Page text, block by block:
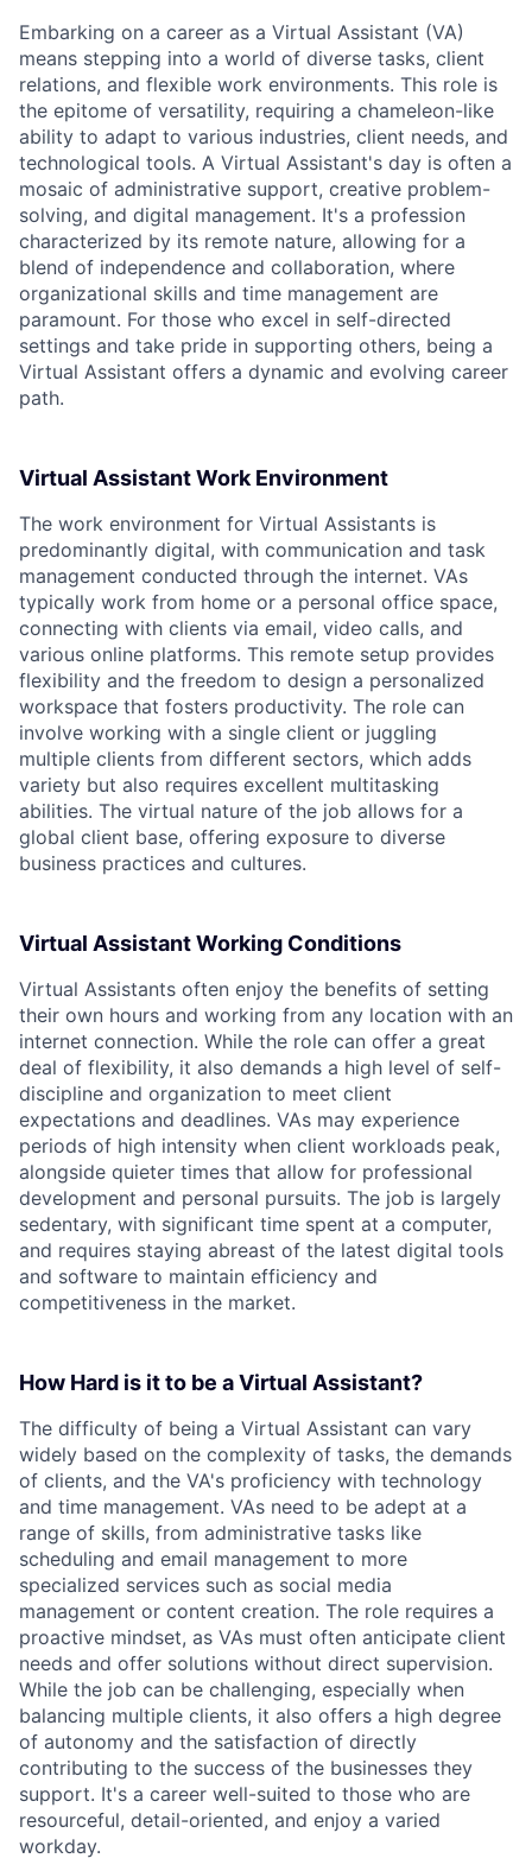
Embarking on a career as a Virtual Assistant (VA)
means stepping into a world of diverse tasks, client
relations, and flexible work environments. This role is
the epitome of versatility, requiring a chameleon-like
ability to adapt to various industries, client needs, and
technological tools. A Virtual Assistant's day is often a
mosaic of administrative support, creative problem-
solving, and digital management. It's a profession
characterized by its remote nature, allowing for a
blend of independence and collaboration, where
organizational skills and time management are
paramount. For those who excel in self-directed
settings and take pride in supporting others, being a
Virtual Assistant offers a dynamic and evolving career
path.
Virtual Assistant Work Environment
The work environment for Virtual Assistants is
predominantly digital, with communication and task
management conducted through the internet. VAs
typically work from home or a personal office space,
connecting with clients via email, video calls, and
various online platforms. This remote setup provides
flexibility and the freedom to design a personalized
workspace that fosters productivity. The role can
involve working with a single client or juggling
multiple clients from different sectors, which adds
variety but also requires excellent multitasking
abilities. The virtual nature of the job allows for a
global client base, offering exposure to diverse
business practices and cultures.
Virtual Assistant Working Conditions
Virtual Assistants often enjoy the benefits of setting
their own hours and working from any location with an
internet connection. While the role can offer a great
deal of flexibility, it also demands a high level of self-
discipline and organization to meet client
expectations and deadlines. VAs may experience
periods of high intensity when client workloads peak,
alongside quieter times that allow for professional
development and personal pursuits. The job is largely
sedentary, with significant time spent at a computer,
and requires staying abreast of the latest digital tools
and software to maintain efficiency and
competitiveness in the market.
How Hard is it to be a Virtual Assistant?
The difficulty of being a Virtual Assistant can vary
widely based on the complexity of tasks, the demands
of clients, and the VA's proficiency with technology
and time management. VAs need to be adept at a
range of skills, from administrative tasks like
scheduling and email management to more
specialized services such as social media
management or content creation. The role requires a
proactive mindset, as VAs must often anticipate client
needs and offer solutions without direct supervision.
While the job can be challenging, especially when
balancing multiple clients, it also offers a high degree
of autonomy and the satisfaction of directly
contributing to the success of the businesses they
support. It's a career well-suited to those who are
resourceful, detail-oriented, and enjoy a varied
workday.